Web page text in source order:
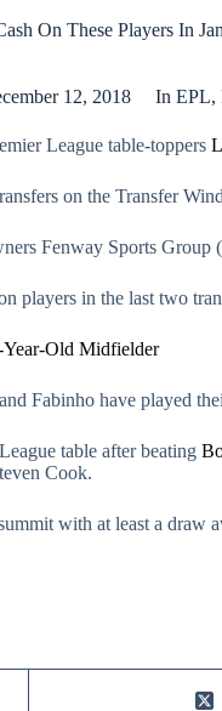
On These Players In
12, 2018 In EPL,
League table-toppers
on the Transfer
Fenway Sports
players in the last two
Old Midfielder
Fabinho have played
table after beating
Cook.
with at least a draw